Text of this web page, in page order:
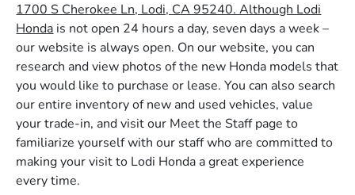
1700 S Cherokee Ln, Lodi, CA 95240. Although Lodi
Honda is not open 24 hours a day, seven days a week –
our website is always open. On our website, you can
research and view photos of the new Honda models that
you would like to purchase or lease. You can also search
our entire inventory of new and used vehicles, value
your trade-in, and visit our Meet the Staff page to
familiarize yourself with our staff who are committed to
making your visit to Lodi Honda a great experience
every time.